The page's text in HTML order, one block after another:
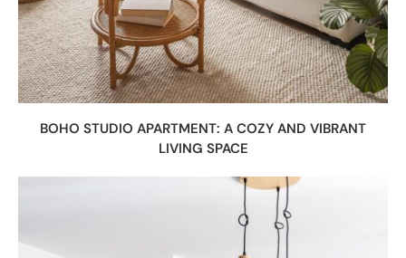
BOHO STUDIO APARTMENT: A COZY AND VIBRANT
LIVING SPACE